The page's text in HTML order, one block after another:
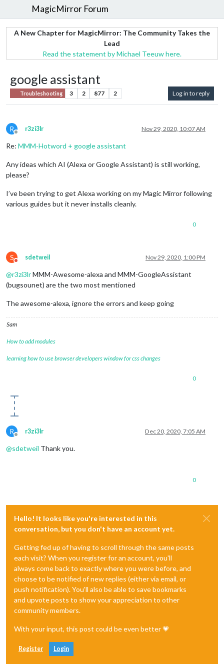
MagicMirror Forum
A New Chapter for MagicMirror: The Community Takes the
Lead
Read the statement by Michael Teeuw here.
google assistant
Troubleshooting 3 2 877 2 Log in to reply
R
Offline
r3zi3lr Nov 29, 2020, 10:07 AM
Re: MMM-Hotword + google assistant
Any ideas which AI (Alexa or Google Assistant) is still working,
please?
I’ve been trying to get Alexa working on my Magic Mirror following
various guides but it never installs cleanly.
0
S
Do not disturb
sdetweil Nov 29, 2020, 1:00 PM
@r3zi3lrMMM-Awesome-alexa and MMM-GoogleAssistant
(bugsounet) are the two most mentioned
The awesome-alexa, ignore the errors and keep going
Sam
How to add modules
learning how to use browser developers window for css changes
0
R
Offline
r3zi3lr Dec 20, 2020, 7:05 AM
@sdetweil Thank you.
0
Hello! It looks like you're interested in this
conversation, but you don't have an account yet.
Getting fed up of having to scroll through the same posts
each visit? When you register for an account, you'll
always come back to exactly where you were before, and
choose to be notified of new replies (either via email, or
push notification). You'll also be able to save bookmarks
and upvote posts to show your appreciation to other
community members.
With your input, this post could be even better 💗
Register Login